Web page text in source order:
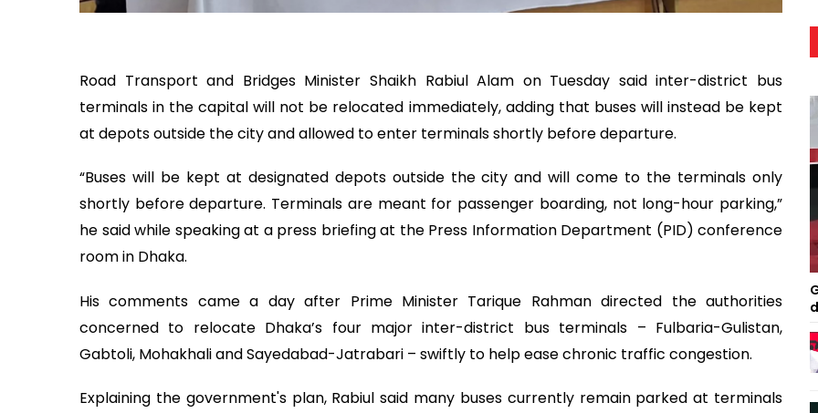
Road Transport and Bridges Minister Shaikh Rabiul Alam on Tuesday said inter-district bus
terminals in the capital will not be relocated immediately, adding that buses will instead be kept
at depots outside the city and allowed to enter terminals shortly before departure.
“Buses will be kept at designated depots outside the city and will come to the terminals only
shortly before departure. Terminals are meant for passenger boarding, not long-hour parking,”
he said while speaking at a press briefing at the Press Information Department (PID) conference
room in Dhaka.
His comments came a day after Prime Minister Tarique Rahman directed the authorities
concerned to relocate Dhaka’s four major inter-district bus terminals – Fulbaria-Gulistan,
Gabtoli, Mohakhali and Sayedabad-Jatrabari – swiftly to help ease chronic traffic congestion.
Explaining the government's plan, Rabiul said many buses currently remain parked at terminals